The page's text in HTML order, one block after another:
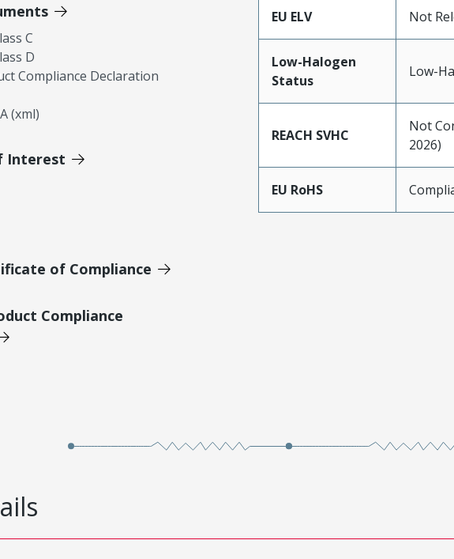
C
D
Compliance Declaration
(xml)
Interest
of Compliance
Compliance
EU ELV Not
Low-Halogen
Status
Low-
REACH SVHC
Not
2026)
EU RoHS